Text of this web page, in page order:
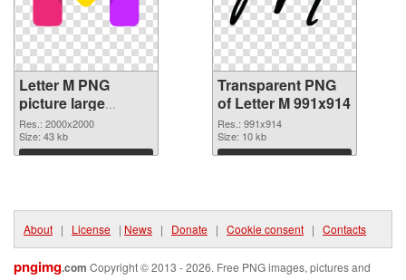
Letter M PNG
picture large
resolution
2000x2000 PNG
image
Res.: 2000x2000
Size: 43 kb
Download
Transparent PNG
of Letter M 991x914
Res.: 991x914
Size: 10 kb
Download
About | License | News | Donate | Cookie consent | Contacts
pngimg.com Copyright © 2013 - 2026. Free PNG images, pictures and